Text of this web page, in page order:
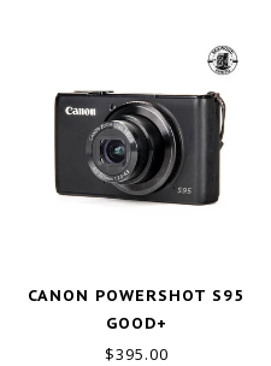
CANON POWERSHOT S95
GOOD+
$395.00